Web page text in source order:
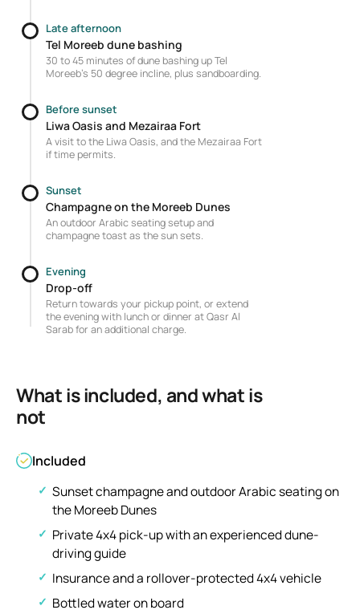
Late afternoon
Tel Moreeb dune bashing
30 to 45 minutes of dune bashing up Tel
Moreeb's 50 degree incline, plus sandboarding.
Before sunset
Liwa Oasis and Mezairaa Fort
A visit to the Liwa Oasis, and the Mezairaa Fort
if time permits.
Sunset
Champagne on the Moreeb Dunes
An outdoor Arabic seating setup and
champagne toast as the sun sets.
Evening
Drop-off
Return towards your pickup point, or extend
the evening with lunch or dinner at Qasr Al
Sarab for an additional charge.
What is included, and what is
not
Included
Sunset champagne and outdoor Arabic seating on
the Moreeb Dunes
Private 4x4 pick-up with an experienced dune-
driving guide
Insurance and a rollover-protected 4x4 vehicle
Bottled water on board